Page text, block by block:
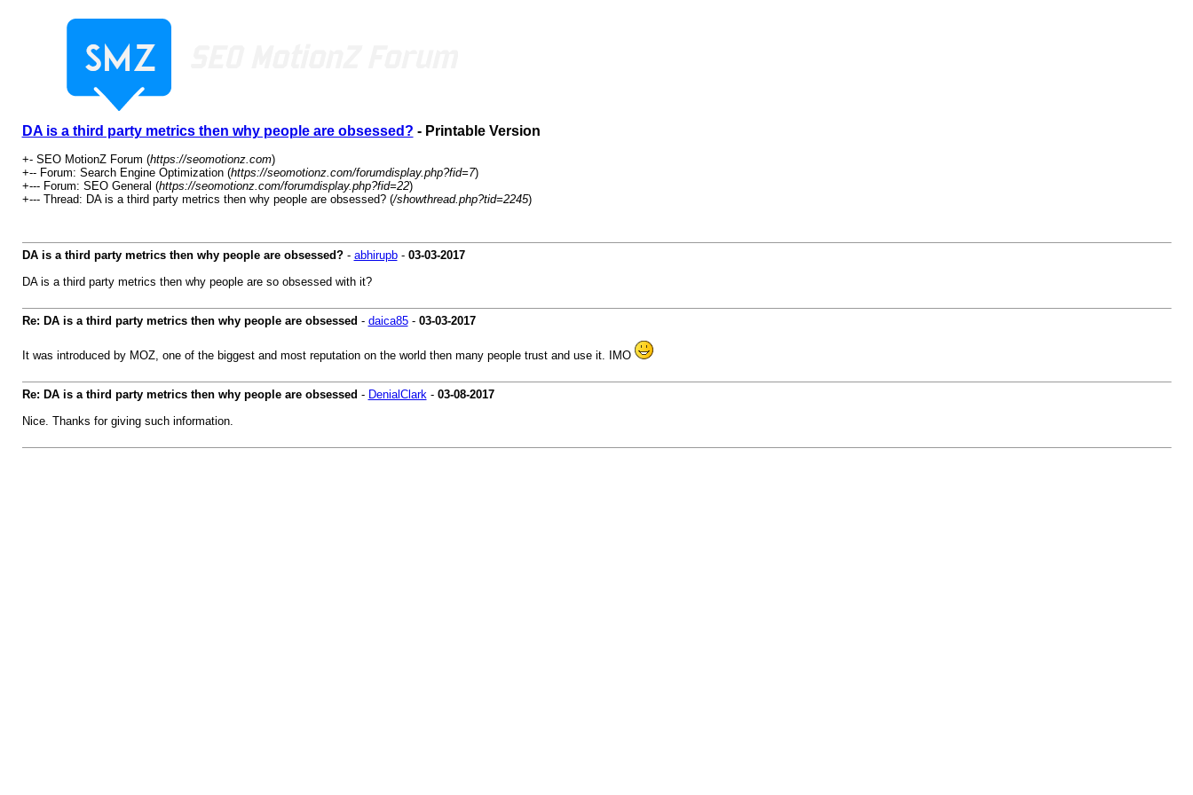
DA is a third party metrics then why people are obsessed? - Printable Version
+- SEO MotionZ Forum (https://seomotionz.com)
+-- Forum: Search Engine Optimization (https://seomotionz.com/forumdisplay.php?fid=7)
+--- Forum: SEO General (https://seomotionz.com/forumdisplay.php?fid=22)
+--- Thread: DA is a third party metrics then why people are obsessed? (/showthread.php?tid=2245)
DA is a third party metrics then why people are obsessed?- abhirupb- 03-03-2017
DA is a third party metrics then why people are so obsessed with it?
Re: DA is a third party metrics then why people are obsessed - daica85- 03-03-2017
It was introduced by MOZ, one of the biggest and most reputation on the world then many people trust and use it. IMO
Re: DA is a third party metrics then why people are obsessed - DenialClark- 03-08-2017
Nice. Thanks for giving such information.